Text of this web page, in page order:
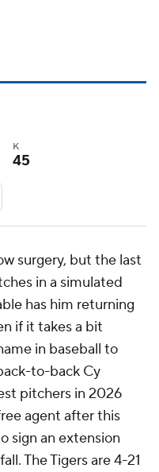
K
45
surgery, but the last
in a simulated
has him returning
if it takes a bit
in baseball to
to-back Cy
pitchers in 2026
agent after this
sign an extension
The Tigers are 4-21